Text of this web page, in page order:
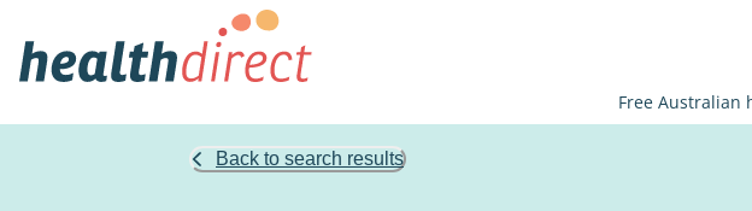
Free Australian
Back to search results